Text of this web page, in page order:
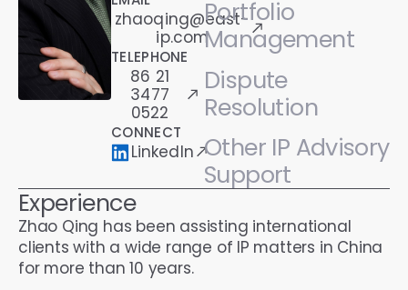
zhaoqing@east-
ip.com
TELEPHONE
86 21
3477
0522
CONNECT
LinkedIn
Portfolio
Management
Dispute
Resolution
Other IP Advisory
Support
Experience
Zhao Qing has been assisting international
clients with a wide range of IP matters in China
for more than 10 years.